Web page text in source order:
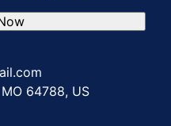
64788, US